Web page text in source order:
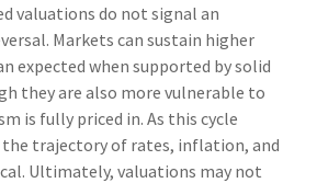
valuations do not signal an
Markets can sustain higher
expected when supported by solid
they are also more vulnerable to
is fully priced in. As this cycle
trajectory of rates, inflation, and
Ultimately, valuations may not